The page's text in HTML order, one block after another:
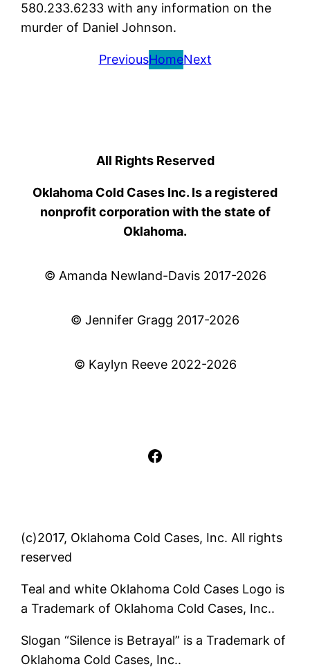
580.233.6233 with any information on the
murder of Daniel Johnson.
PreviousHomeNext
All Rights Reserved
Oklahoma Cold Cases Inc. Is a registered
nonprofit corporation with the state of
Oklahoma.
© Amanda Newland-Davis 2017-2026
© Jennifer Gragg 2017-2026
© Kaylyn Reeve 2022-2026
Facebook
(c)2017, Oklahoma Cold Cases, Inc. All rights
reserved
Teal and white Oklahoma Cold Cases Logo is
a Trademark of Oklahoma Cold Cases, Inc..
Slogan “Silence is Betrayal” is a Trademark of
Oklahoma Cold Cases, Inc..